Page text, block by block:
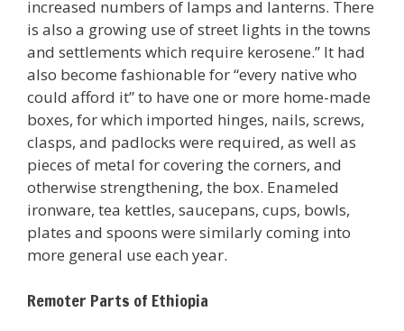
increased numbers of lamps and lanterns. There
is also a growing use of street lights in the towns
and settlements which require kerosene.” It had
also become fashionable for “every native who
could afford it” to have one or more home-made
boxes, for which imported hinges, nails, screws,
clasps, and padlocks were required, as well as
pieces of metal for covering the corners, and
otherwise strengthening, the box. Enameled
ironware, tea kettles, saucepans, cups, bowls,
plates and spoons were similarly coming into
more general use each year.
Remoter Parts of Ethiopia